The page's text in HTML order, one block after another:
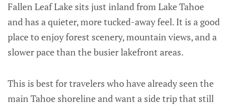
Fallen Leaf Lake sits just inland from Lake Tahoe
and has a quieter, more tucked-away feel. It is a good
place to enjoy forest scenery, mountain views, and a
slower pace than the busier lakefront areas.
This is best for travelers who have already seen the
main Tahoe shoreline and want a side trip that still